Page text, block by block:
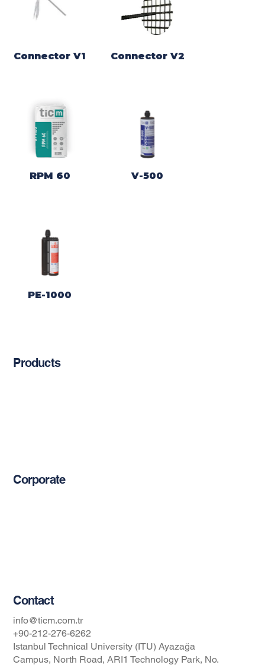
Connector V1 Connector V2
RPM 60 V-500
PE-1000
Products
Corporate
Contact
info@ticm.com.tr
+90-212-276-6262
Istanbul Technical University (ITU) Ayazağa
Campus, North Road, ARI1 Technology Park, No.